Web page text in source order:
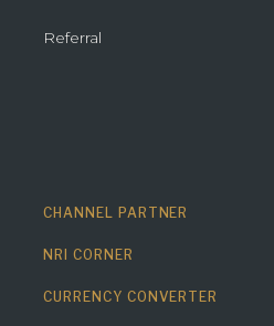
Referral
CHANNEL PARTNER
NRI CORNER
CURRENCY CONVERTER